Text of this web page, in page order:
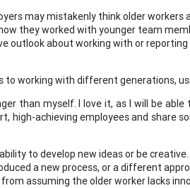
may mistakenly think older workers
they worked with younger team
outlook about working with or
to working with different generations,
than myself. I love it, as I will be
high-achieving employees and share
to develop new ideas or be
a new process, or a different
assuming the older worker lacks